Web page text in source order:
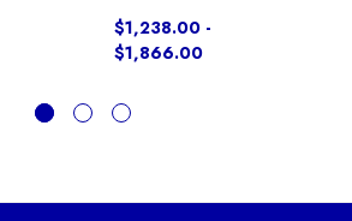
$1,238.00 -
$1,866.00